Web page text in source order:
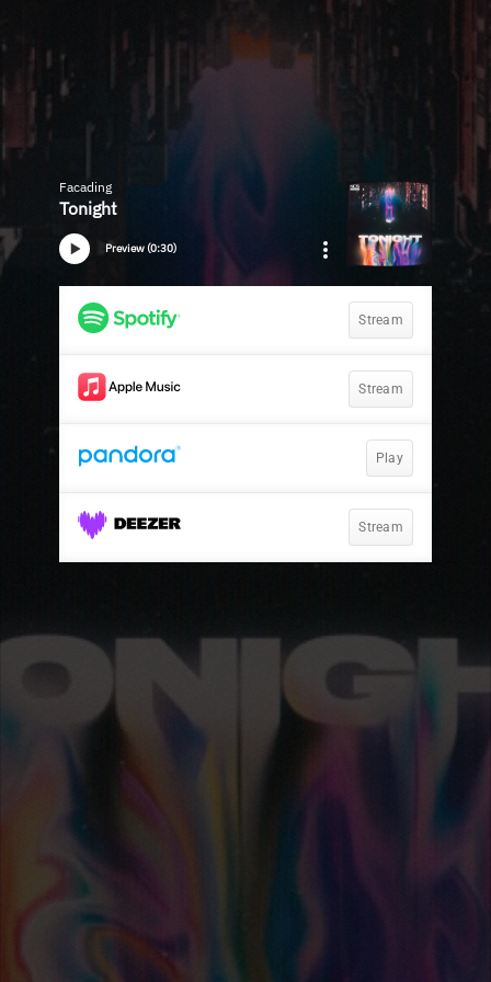
Facading
Tonight
Preview (0:30)
Stream
Stream
Play
Stream